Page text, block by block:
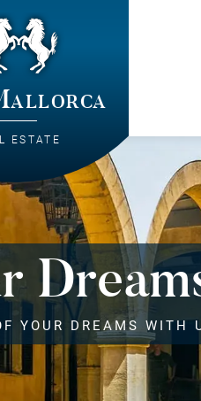
ESTATE
YOUR DREAMS WITH